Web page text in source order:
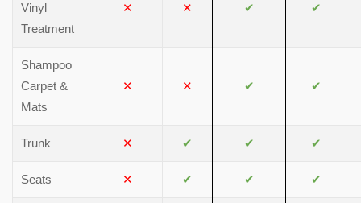
Vinyl
Treatment
✕ ✕ ✔ ✔
Shampoo
Carpet &
Mats
✕ ✕ ✔ ✔
Trunk ✕ ✔ ✔ ✔
Seats ✕ ✔ ✔ ✔